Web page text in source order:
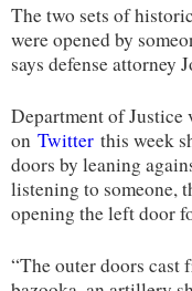
The two sets of
were opened by
says defense attorney
Department of
on Twitter this week
doors by leaning
listening to someone,
opening the left door
“The outer doors cast